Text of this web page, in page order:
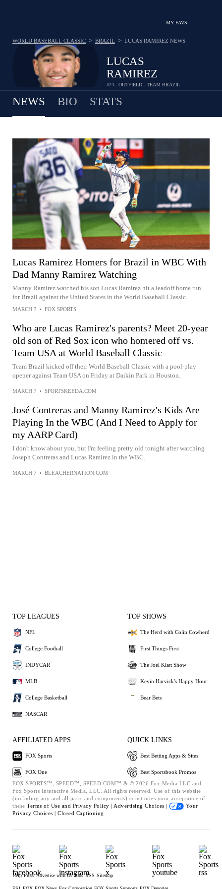
MY FAVS
LUCAS
RAMIREZ
#24 - OUTFIELD - TEAM BRAZIL
WORLD BASEBALL CLASSIC > BRAZIL > LUCAS RAMIREZ NEWS
NEWS BIO STATS
Lucas Ramirez Homers for Brazil in WBC With
Dad Manny Ramirez Watching
Manny Ramirez watched his son Lucas Ramirez hit a leadoff home run
for Brazil against the United States in the World Baseball Classic.
MARCH 7 • FOX SPORTS
Who are Lucas Ramirez's parents? Meet 20-year
old son of Red Sox icon who homered off vs.
Team USA at World Baseball Classic
Team Brazil kicked off their World Baseball Classic with a pool-play
opener against Team USA on Friday at Daikin Park in Houston.
MARCH 7 • SPORTSKEEDA.COM
José Contreras and Manny Ramirez's Kids Are
Playing In the WBC (And I Need to Apply for
my AARP Card)
I don't know about you, but I'm feeling pretty old tonight after watching
Joseph Contreras and Lucas Ramirez in the WBC.
MARCH 7 • BLEACHERNATION.COM
TOP LEAGUES
NFL
College Football
INDYCAR
MLB
College Basketball
NASCAR
TOP SHOWS
The Herd with Colin Cowherd
First Things First
The Joel Klatt Show
Kevin Harvick's Happy Hour
Bear Bets
AFFILIATED APPS
FOX Sports
FOX One
QUICK LINKS
Best Betting Apps & Sites
Best Sportsbook Promos
FOX SPORTS™, SPEED™, SPEED.COM™ & © 2026 Fox Media LLC and
Fox Sports Interactive Media, LLC. All rights reserved. Use of this website
(including any and all parts and components) constitutes your acceptance of
these Terms of Use and Privacy Policy | Advertising Choices |
Your
Privacy Choices | Closed Captioning
Help Press Advertise with Us Jobs RSS Sitemap